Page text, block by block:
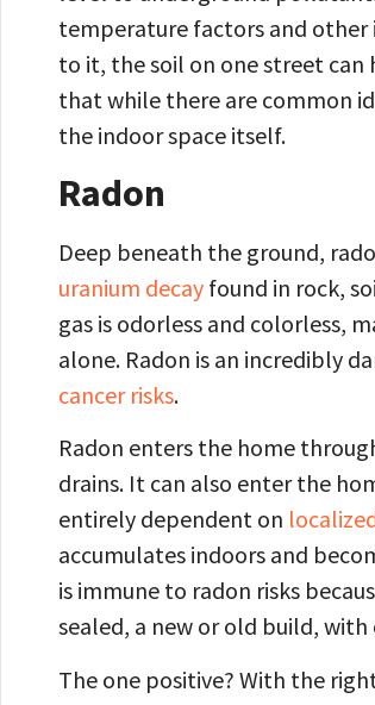
temperature factors and other
to it, the soil on one street can
that while there are common
the indoor space itself.
Radon
Deep beneath the ground,
uranium decayfound in rock,
gas is odorless and colorless,
alone. Radon is an incredibly
cancer risks.
Radon enters the home
drains. It can also enter the
entirely dependent on
accumulates indoors and
is immune to radon risks
sealed, a new or old build,
The one positive? With the